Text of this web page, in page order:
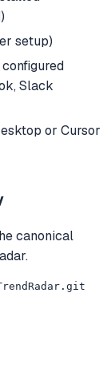
setup)
Slack
or Cursor
canonical